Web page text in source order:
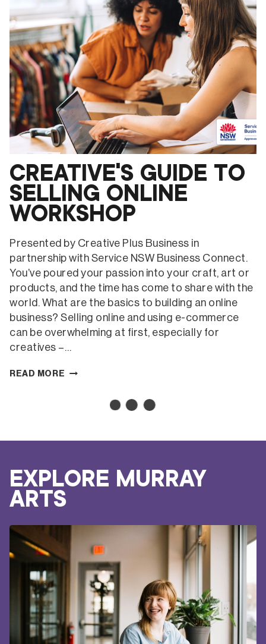
WORKSHOP
CREATIVE’S GUIDE TO
SELLING ONLINE
WORKSHOP
Presented by Creative Plus Business in
partnership with Service NSW Business Connect.
You’ve poured your passion into your craft, art or
products, and the time has come to share with the
world. What are the basics to building an online
business? Selling online and using e-commerce
can be overwhelming at first, especially for
creatives –…
READ MORE CREATIVE’S
DIVERSIFY YOUR
CREATIVE INCOME
ONLINE WORKSHOP